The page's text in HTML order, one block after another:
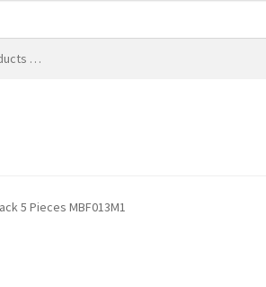
5 Pieces MBF013M1